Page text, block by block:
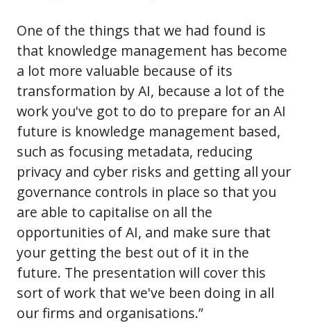
One of the things that we had found is
that knowledge management has become
a lot more valuable because of its
transformation by AI, because a lot of the
work you've got to do to prepare for an AI
future is knowledge management based,
such as focusing metadata, reducing
privacy and cyber risks and getting all your
governance controls in place so that you
are able to capitalise on all the
opportunities of AI, and make sure that
your getting the best out of it in the
future. The presentation will cover this
sort of work that we've been doing in all
our firms and organisations.”